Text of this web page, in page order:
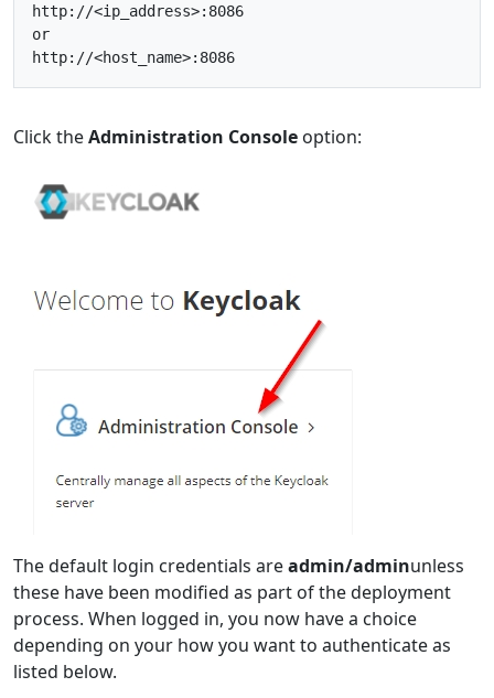
http: //<ip_address>:8086
or
http: //<host_name>:8086
Click theAdministration Console option:
The default login credentials areadmin/adminunless
these have been modified as part of the deployment
process. When logged in, you now have a choice
depending on your how you want to authenticate as
listed below.